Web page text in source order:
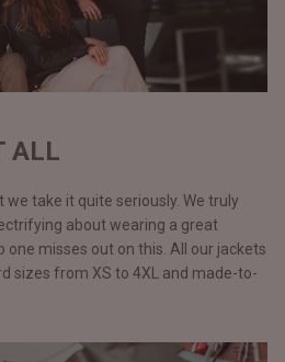
ALL
we take it quite seriously. We truly
about wearing a great
one misses out on this. All our jackets
sizes from XS to 4XL and made-to-